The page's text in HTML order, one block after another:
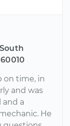
on time, in
and was
and a
He